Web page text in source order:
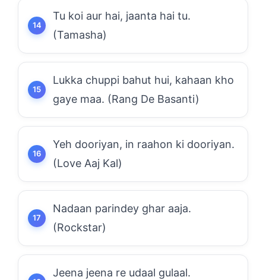
Tu koi aur hai, jaanta hai tu.
(Tamasha)
Lukka chuppi bahut hui, kahaan kho
gaye maa. (Rang De Basanti)
Yeh dooriyan, in raahon ki dooriyan.
(Love Aaj Kal)
Nadaan parindey ghar aaja.
(Rockstar)
Jeena jeena re udaal gulaal.